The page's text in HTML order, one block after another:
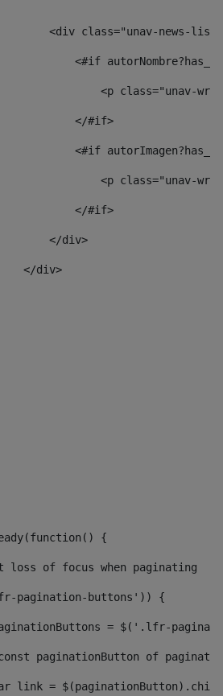
<div class="unav-news-
<#if
<p class="unav-
</#if>
<#if
<p class="unav-
</#if>
</div>
</div>
{
loss of focus when paginating
pagination-buttons')) {
= $('.lfr-
paginationButton of
link =